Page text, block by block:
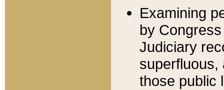
Examining
by
Judiciary
superfluous,
those public